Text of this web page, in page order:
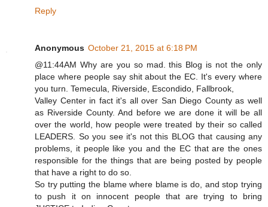
Reply
Anonymous October 21, 2015 at 6:18 PM
@11:44AM Why are you so mad. this Blog is not the only
place where people say shit about the EC. It's every where
you turn. Temecula, Riverside, Escondido, Fallbrook,
Valley Center in fact it's all over San Diego County as well
as Riverside County. And before we are done it will be all
over the world, how people were treated by their so called
LEADERS. So you see it's not this BLOG that causing any
problems, it people like you and the EC that are the ones
responsible for the things that are being posted by people
that have a right to do so.
So try putting the blame where blame is do, and stop trying
to push it on innocent people that are trying to bring